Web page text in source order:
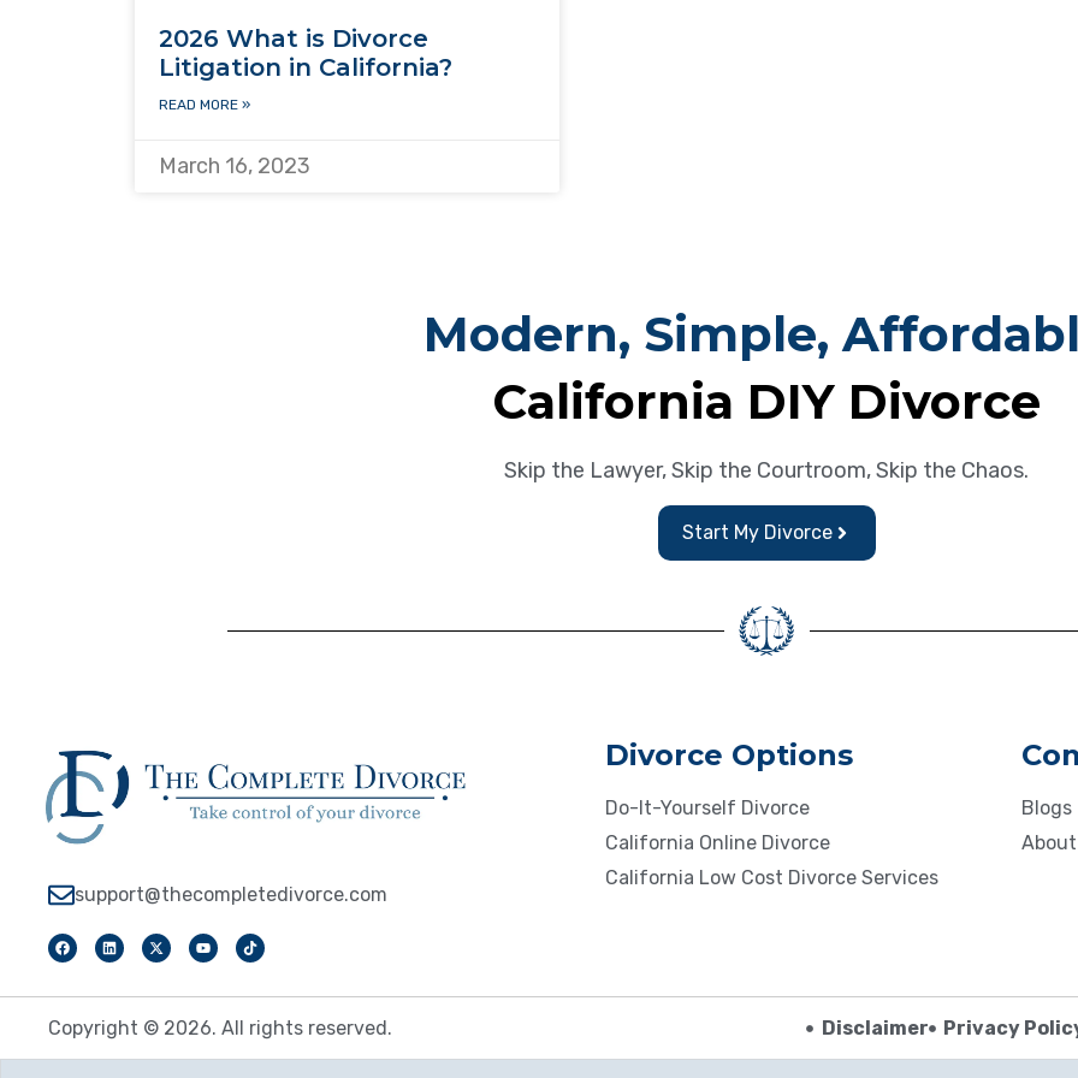
2026 What is Divorce
Litigation in California?
READ MORE »
March 16, 2023
Modern, Simple,
California DIY Divorce
Skip the Lawyer, Skip the Courtroom, Skip the Chaos.
Start My Divorce
support@thecompletedivorce.com
Divorce Options
Do-It-Yourself Divorce
California Online Divorce
California Low Cost Divorce Services
Blogs
Copyright © 2026. All rights reserved. Disclaimer Privacy